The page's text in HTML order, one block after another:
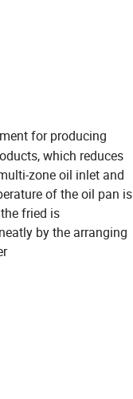
for producing
which reduces
zone oil inlet and
of the oil pan is
fried is
by the arranging